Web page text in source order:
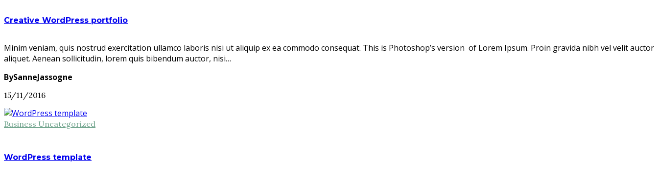
Creative WordPress portfolio
Minim veniam, quis nostrud exercitation ullamco laboris nisi ut aliquip ex ea commodo consequat. This is Photoshop’s version of Lorem Ipsum. Proin gravida nibh vel velit auctor
aliquet. Aenean sollicitudin, lorem quis bibendum auctor, nisi…
BySanneJassogne
15/11/2016
Business Uncategorized
WordPress template